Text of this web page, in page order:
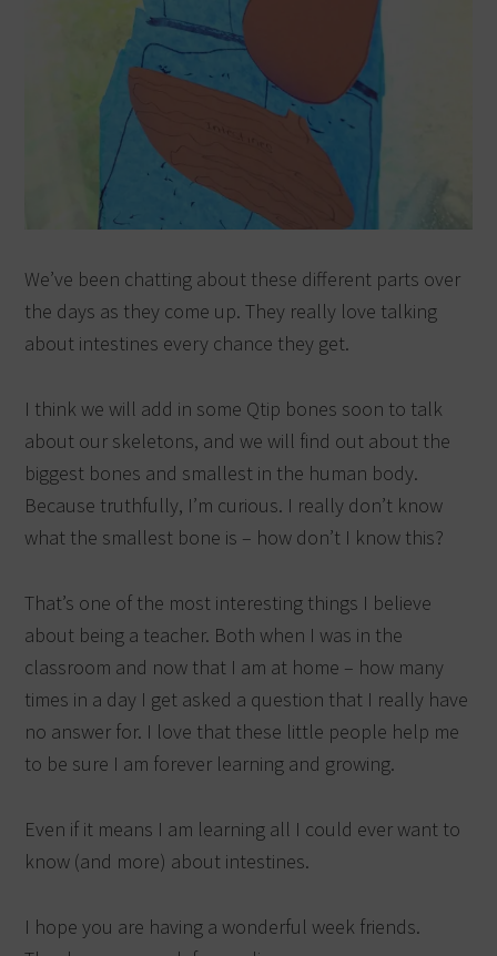
We’ve been chatting about these different parts over
the days as they come up. They really love talking
about intestines every chance they get.
I think we will add in some Qtip bones soon to talk
about our skeletons, and we will find out about the
biggest bones and smallest in the human body.
Because truthfully, I’m curious. I really don’t know
what the smallest bone is – how don’t I know this?
That’s one of the most interesting things I believe
about being a teacher. Both when I was in the
classroom and now that I am at home – how many
times in a day I get asked a question that I really have
no answer for. I love that these little people help me
to be sure I am forever learning and growing.
Even if it means I am learning all I could ever want to
know (and more) about intestines.
I hope you are having a wonderful week friends.